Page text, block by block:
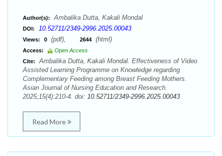
Author(s): Ambalika Dutta, Kakali Mondal
DOI: 10.52711/2349-2996.2025.00043
Views: 0 (pdf), 2644 (html)
Access:
Open Access
Cite:
Ambalika Dutta, Kakali Mondal. Effectiveness of Video
Assisted Learning Programme on Knowledge regarding
Complementary Feeding among Breast Feeding Mothers.
Asian Journal of Nursing Education and Research.
2025;15(4):210-4. doi: 10.52711/2349-2996.2025.00043
Read More